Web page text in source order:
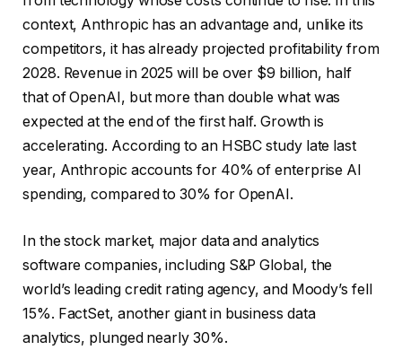
context, Anthropic has an advantage and, unlike its
competitors, it has already projected profitability from
2028. Revenue in 2025 will be over $9 billion, half
that of OpenAI, but more than double what was
expected at the end of the first half. Growth is
accelerating. According to an HSBC study late last
year, Anthropic accounts for 40% of enterprise AI
spending, compared to 30% for OpenAI.
In the stock market, major data and analytics
software companies, including S&P Global, the
world’s leading credit rating agency, and Moody’s fell
15%. FactSet, another giant in business data
analytics, plunged nearly 30%.